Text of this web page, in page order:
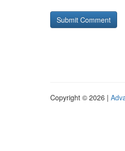
Copyright © 2026 |